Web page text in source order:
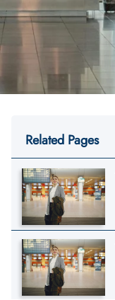
Related Pages